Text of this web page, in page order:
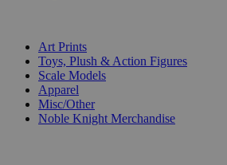
Art Prints
Toys, Plush & Action Figures
Scale Models
Apparel
Misc/Other
Noble Knight Merchandise